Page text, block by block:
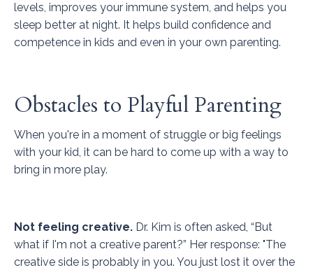
levels, improves your immune system, and helps you
sleep better at night. It helps build confidence and
competence in kids and even in your own parenting.
Obstacles to Playful Parenting
When you're in a moment of struggle or big feelings
with your kid, it can be hard to come up with a way to
bring in more play.
Not feeling creative. Dr. Kim is often asked, “But
what if I'm not a creative parent?” Her response: "The
creative side is probably in you. You just lost it over the